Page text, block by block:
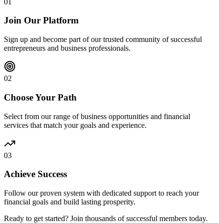
Join Our Platform
Sign up and become part of our trusted community of successful
entrepreneurs and business professionals.
02
Choose Your Path
Select from our range of business opportunities and financial
services that match your goals and experience.
03
Achieve Success
Follow our proven system with dedicated support to reach your
financial goals and build lasting prosperity.
Ready to get started? Join thousands of successful members today.